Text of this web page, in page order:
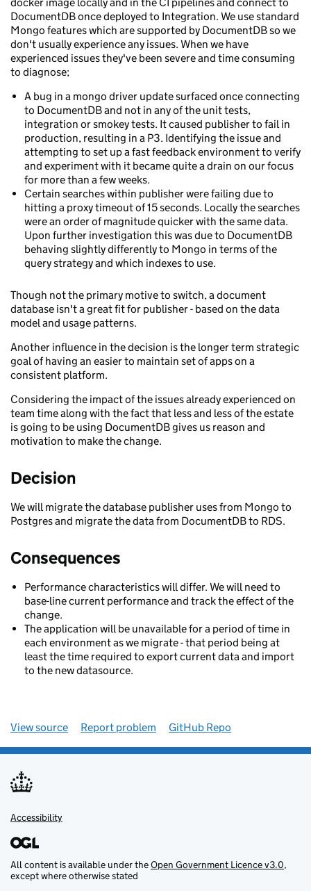
DocumentDB once deployed to Integration. We use standard
Mongo features which are supported by DocumentDB so we
don't usually experience any issues. When we have
experienced issues they've been severe and time consuming
to diagnose;
A bug in a mongo driver update surfaced once connecting
to DocumentDB and not in any of the unit tests,
integration or smokey tests. It caused publisher to fail in
production, resulting in a P3. Identifying the issue and
attempting to set up a fast feedback environment to verify
and experiment with it became quite a drain on our focus
for more than a few weeks.
Certain searches within publisher were failing due to
hitting a proxy timeout of 15 seconds. Locally the searches
were an order of magnitude quicker with the same data.
Upon further investigation this was due to DocumentDB
behaving slightly differently to Mongo in terms of the
query strategy and which indexes to use.
Though not the primary motive to switch, a document
database isn't a great fit for publisher - based on the data
model and usage patterns.
Another influence in the decision is the longer term strategic
goal of having an easier to maintain set of apps on a
consistent platform.
Considering the impact of the issues already experienced on
team time along with the fact that less and less of the estate
is going to be using DocumentDB gives us reason and
motivation to make the change.
Decision
We will migrate the database publisher uses from Mongo to
Postgres and migrate the data from DocumentDB to RDS.
Consequences
Performance characteristics will differ. We will need to
base-line current performance and track the effect of the
change.
The application will be unavailable for a period of time in
each environment as we migrate - that period being at
least the time required to export current data and import
to the new datasource.
View source Report problem GitHub Repo
Accessibility
All content is available under theOpen Government Licence v3.0,
except where otherwise stated